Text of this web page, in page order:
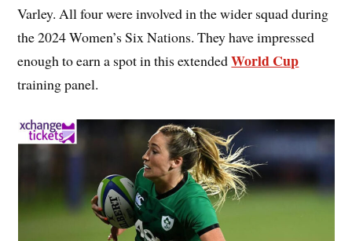
Varley. All four were involved in the wider squad during
the 2024 Women’s Six Nations. They have impressed
enough to earn a spot in this extendedWorld Cup
training panel.